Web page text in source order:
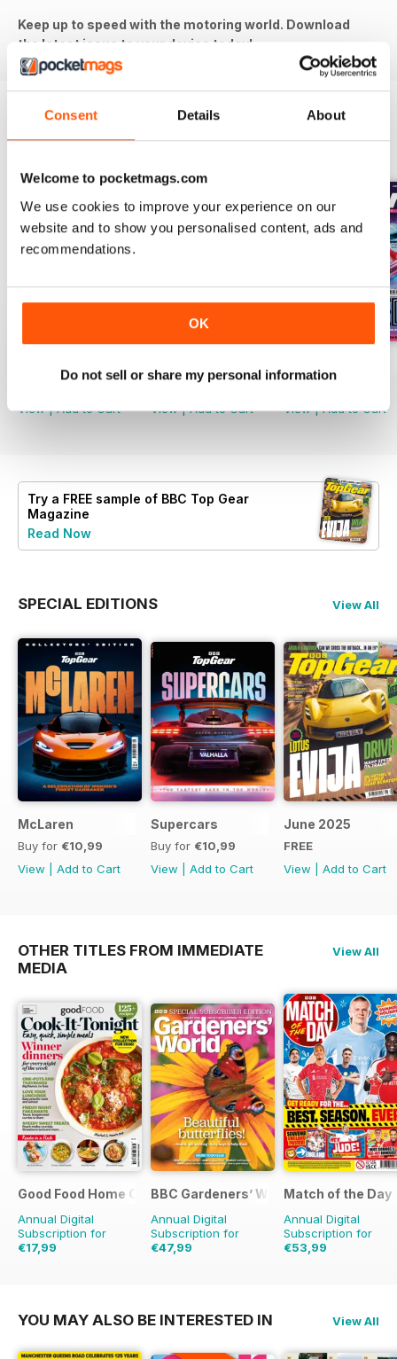
Consent Details About
Welcome to pocketmags.com
We use cookies to improve your experience on our
website and to show you personalised content, ads and
recommendations.
OK
Do not sell or share my personal information
Keep up to speed with the motoring world. Download
the latest issue to your device today!
BACK ISSUES View All
€6,99
View|Add to Cart
Buy for€6,99
View|Add to Cart
Buy for€6,99
View|Add to Cart
Try a FREE sample of BBC Top Gear
Magazine
Read Now
SPECIAL EDITIONS View All
McLaren
Buy for €10,99
View
Add to Cart
Supercars
Buy for €10,99
View
Add to Cart
June 2025
FREE
View
Add to Cart
OTHER TITLES FROM IMMEDIATE
MEDIA
View All
Good Food Home Cooking Series
Annual Digital
Subscription for
€17,99
BBC Gardeners’ World Magazine
Annual Digital
Subscription for
€47,99
Match of the Day
Annual Digital
Subscription for
€53,99
YOU MAY ALSO BE INTERESTED IN View All